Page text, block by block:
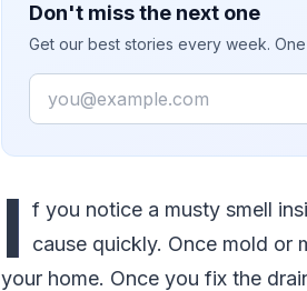
Don't miss the next one
Get our best stories every week.
Email
I f you notice a musty smell
cause quickly. Once mold or
your home. Once you fix the